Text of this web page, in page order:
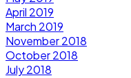
April 2019
March 2019
November 2018
October 2018
July 2018